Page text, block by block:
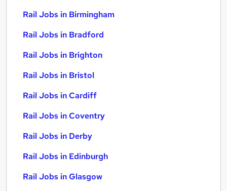
Rail Jobs in Birmingham
Rail Jobs in Bradford
Rail Jobs in Brighton
Rail Jobs in Bristol
Rail Jobs in Cardiff
Rail Jobs in Coventry
Rail Jobs in Derby
Rail Jobs in Edinburgh
Rail Jobs in Glasgow